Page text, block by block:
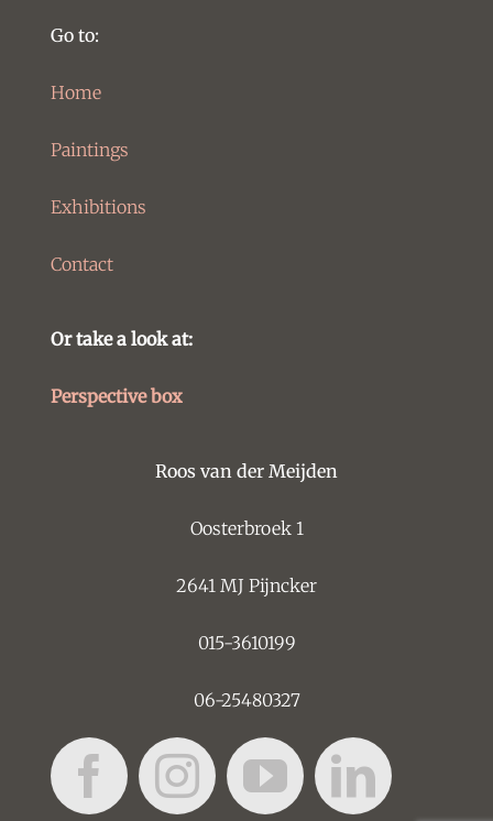
Go to:
Home
Paintings
Exhibitions
Contact
Or take a look at:
Perspective box
Roos van der Meijden
Oosterbroek 1
2641 MJ Pijncker
015-3610199
06-25480327